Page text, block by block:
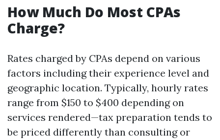
How Much Do Most CPAs
Charge?
Rates charged by CPAs depend on various
factors including their experience level and
geographic location. Typically, hourly rates
range from $150 to $400 depending on
services rendered—tax preparation tends to
be priced differently than consulting or